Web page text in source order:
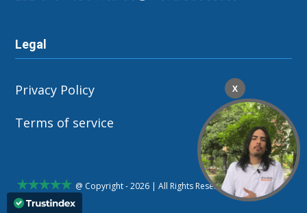
Legal
Privacy Policy
Terms of service
@ Copyright - 2026 | All Rights Reserved
X